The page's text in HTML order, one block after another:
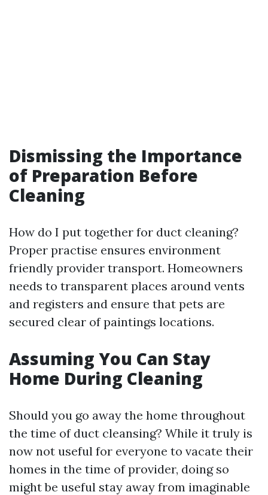
Dismissing the Importance
of Preparation Before
Cleaning
How do I put together for duct cleaning?
Proper practise ensures environment
friendly provider transport. Homeowners
needs to transparent places around vents
and registers and ensure that pets are
secured clear of paintings locations.
Assuming You Can Stay
Home During Cleaning
Should you go away the home throughout
the time of duct cleansing? While it truly is
now not useful for everyone to vacate their
homes in the time of provider, doing so
might be useful stay away from imaginable